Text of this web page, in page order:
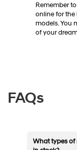
Remember
online for the
models. You
of your
FAQs
What types